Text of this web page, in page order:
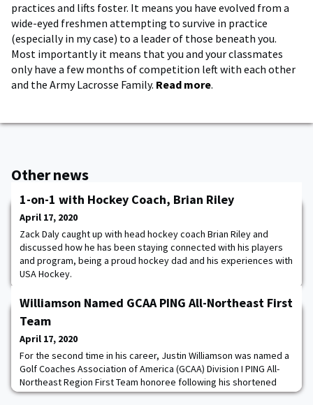
practices and lifts foster. It means you have evolved from a
wide-eyed freshmen attempting to survive in practice
(especially in my case) to a leader of those beneath you.
Most importantly it means that you and your classmates
only have a few months of competition left with each other
and the Army Lacrosse Family. Read more.
Other news
1-on-1 with Hockey Coach, Brian Riley
April 17, 2020
Zack Daly caught up with head hockey coach Brian Riley and
discussed how he has been staying connected with his players
and program, being a proud hockey dad and his experiences with
USA Hockey.
Williamson Named GCAA PING All-Northeast First
Team
April 17, 2020
For the second time in his career, Justin Williamson was named a
Golf Coaches Association of America (GCAA) Division I PING All-
Northeast Region First Team honoree following his shortened
firstie season. Williamson was the final Patriot League Golfer of